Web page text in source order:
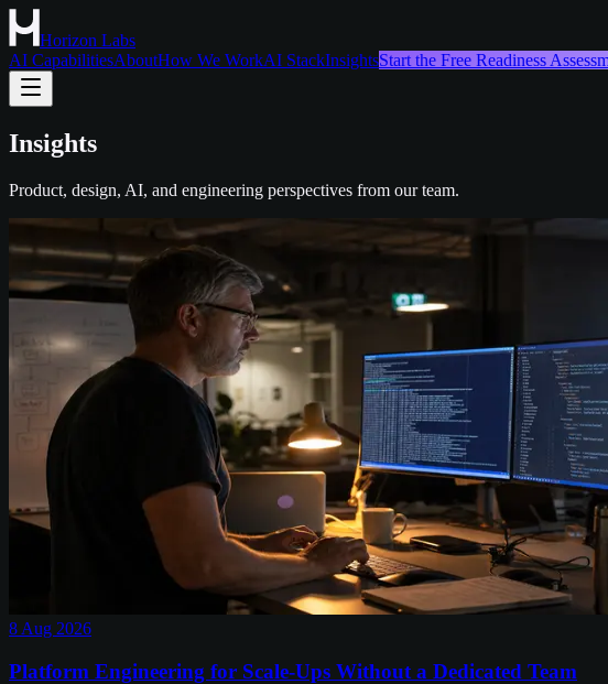
Horizon Labs
AI CapabilitiesAboutHow We WorkAI StackInsightsStart the Free Readiness
Insights
Product, design, AI, and engineering perspectives from our team.
8 Aug 2026
Platform Engineering for Scale-Ups Without a Dedicated Team